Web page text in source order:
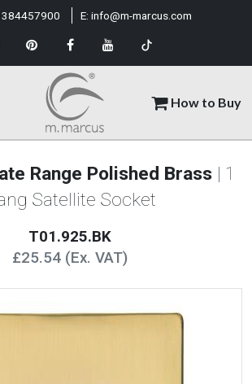
How to Buy
E: info@m-marcus.com
Range Polished Brass | 1
Satellite Socket
T01.925.BK
£25.54 (Ex. VAT)